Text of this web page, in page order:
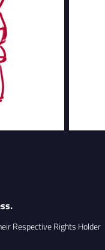
Respective Rights Holder